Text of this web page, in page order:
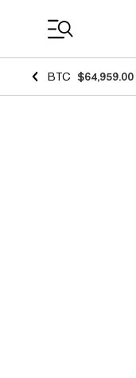
BTC $64,959.00